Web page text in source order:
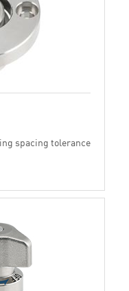
spacing tolerance